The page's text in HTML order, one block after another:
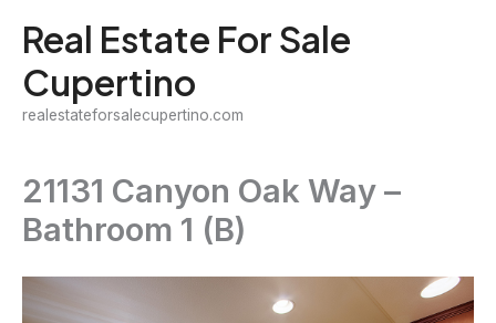
content
Real Estate For Sale
Cupertino
realestateforsalecupertino.com
21131 Canyon Oak Way –
Bathroom 1 (B)